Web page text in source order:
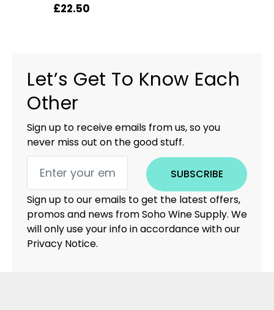
£22.50
Let’s Get To Know Each
Other
Sign up to receive emails from us, so you
never miss out on the good stuff.
SUBSCRIBE
Sign up to our emails to get the latest offers,
promos and news from Soho Wine Supply. We
will only use your info in accordance with our
Privacy Notice.